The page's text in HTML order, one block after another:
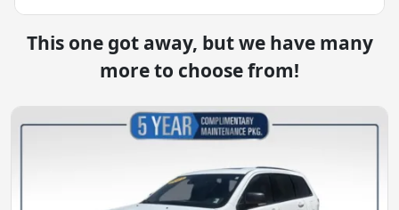
This one got away, but we have many
more to choose from!